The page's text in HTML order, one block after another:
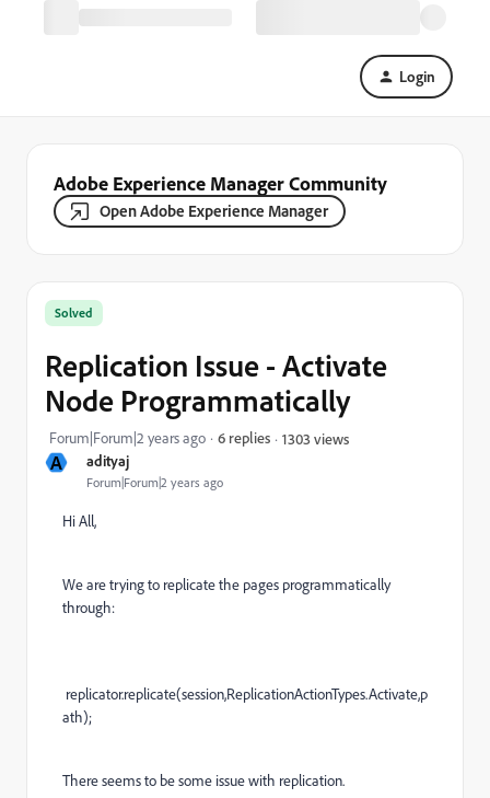
Login
Adobe Experience Manager Community
Open Adobe Experience Manager
A adityaj
Forum|Forum|2 years ago
Solved
Replication Issue - Activate
Node Programmatically
Forum|Forum|2 years ago 6 replies 1303 views
Hi All,
We are trying to replicate the pages programmatically
through:
replicator.replicate(session,ReplicationActionTypes.Activate,p
ath);
There seems to be some issue with replication.